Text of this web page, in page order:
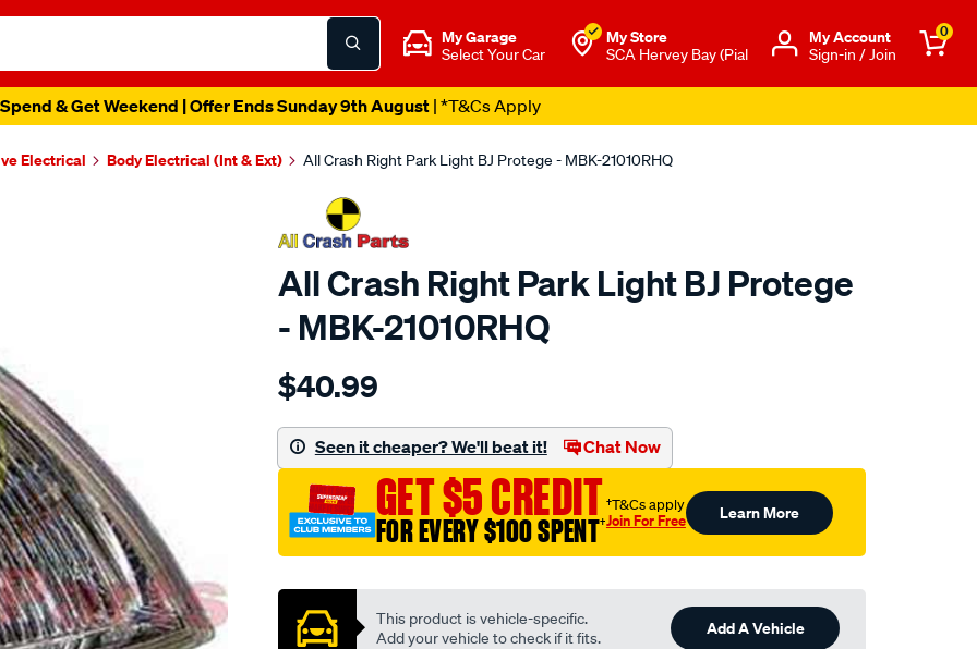
My Garage
Select Your Car
My Store
SCA Hervey Bay (Pial
Μy Account
Sign-in / Join
0
& Get Weekend | Offer Ends Sunday 9th August| *T&Cs Apply
Electrical Body Electrical (Int & Ext) All Crash Right Park Light BJ Protege - MBK-21010RHQ
All Crash Right Park Light BJ Protege
- MBK-21010RHQ
Details
crash-
corner-
lamp/SPO574909.html
$40.99
Seen it cheaper? We'll beat it! Chat Now
GET $5 CREDIT
FOR EVERY $100 SPENT†
†T&Cs apply
Join For Free Learn More
This product is vehicle-specific.
Add your vehicle to check if it fits.
Add A Vehicle